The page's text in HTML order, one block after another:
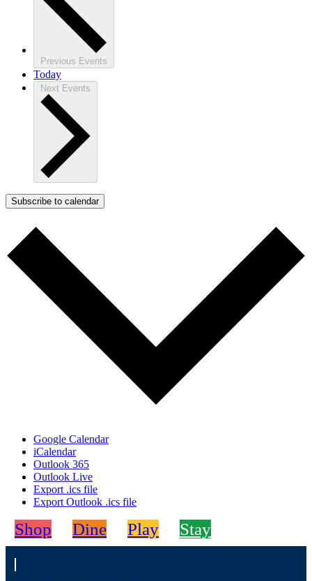
Previous Events
Today
Next Events
Subscribe to calendar
Google Calendar
iCalendar
Outlook 365
Outlook Live
Export .ics file
Export Outlook .ics file
Shop Dine Play Stay